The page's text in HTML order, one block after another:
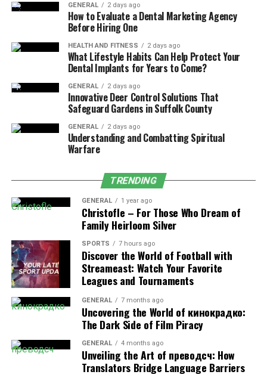
their struggles.
Encourage Professional Help
Though their support is invaluable, often professional
help is needed in dealing with depression. Ask them to
consult a therapist or doctors in anydepression
treatment centers. Assist them in finding therapists or
support groups if they express interest.
Mind it and treat them right. Present it as doing
“have to do” to improve. For instance, say, “Talking to
somebody may help lighten the burden over their
heads.” Keep talking so that they would not even be
prepared enough at any moment, treating them with
respect according to their pace and choice
Check-in regularly
Depressioncan sometimes make people feel invisible or
forgotten. Simple actions like a text message, call, or
visit can remind them that they matter. These things do
not have to be very dramatic. A simple text, “Thinking
of you today,” may be enough.
Consistency is key. Checking in regularly shows that
GENERAL 2 days ago
How to Evaluate a Dental Marketing Agency
Before Hiring One
HEALTH AND FITNESS 2 days ago
What Lifestyle Habits Can Help Protect Your
Dental Implants for Years to Come?
GENERAL 2 days ago
Innovative Deer Control Solutions That
Safeguard Gardens in Suffolk County
GENERAL 2 days ago
Understanding and Combatting Spiritual
Warfare
TRENDING
GENERAL 1 year ago
Christofle – For Those Who Dream of
Family Heirloom Silver
SPORTS 7 hours ago
Discover the World of Football with
Streameast: Watch Your Favorite
Leagues and Tournaments
GENERAL 7 months ago
Uncovering the World of кинокрадко:
The Dark Side of Film Piracy
GENERAL 4 months ago
Unveiling the Art of преводсч: How
Translators Bridge Language Barriers